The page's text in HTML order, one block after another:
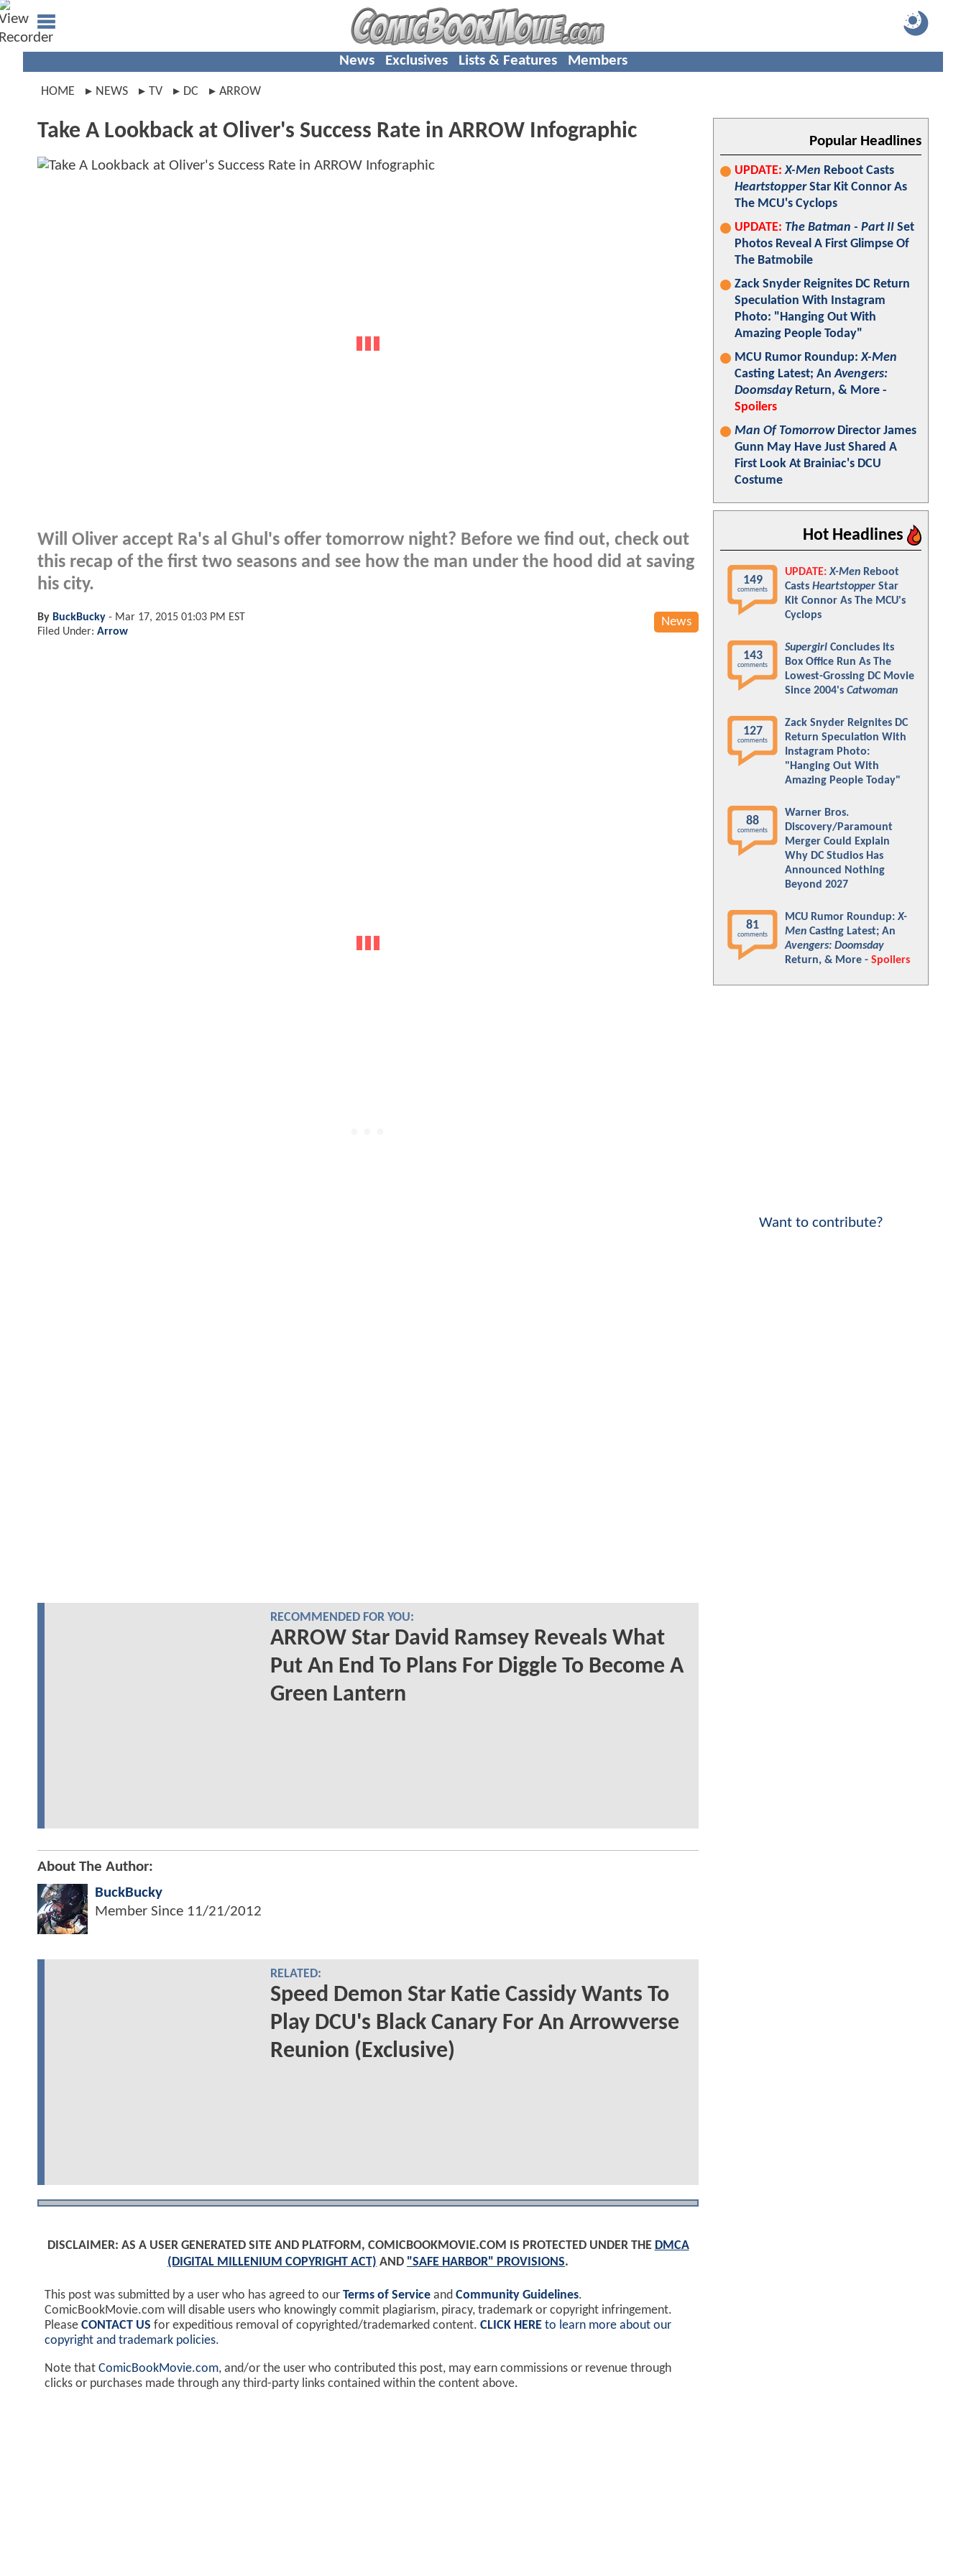
News Exclusives Lists & Features Members
HOME NEWS TV DC ARROW
Take A Lookback at Oliver's Success Rate in ARROW Infographic
Will Oliver accept Ra's al Ghul's offer tomorrow night? Before we find out, check out
this recap of the first two seasons and see how the man under the hood did at saving
his city.
News
By BuckBucky - Mar 17, 2015 01:03 PM EST
Filed Under: Arrow
RECOMMENDED FOR YOU:
ARROW Star David Ramsey Reveals What
Put An End To Plans For Diggle To Become A
Green Lantern
About The Author:
BuckBucky
Member Since 11/21/2012
RELATED:
Speed Demon Star Katie Cassidy Wants To
Play DCU's Black Canary For An Arrowverse
Reunion (Exclusive)
DISCLAIMER: AS A USER GENERATED SITE AND PLATFORM, COMICBOOKMOVIE.COM IS PROTECTED UNDER THE DMCA
(DIGITAL MILLENIUM COPYRIGHT ACT) AND "SAFE HARBOR" PROVISIONS.
This post was submitted by a user who has agreed to our Terms of Service and Community Guidelines.
ComicBookMovie.com will disable users who knowingly commit plagiarism, piracy, trademark or copyright infringement.
Please CONTACT US for expeditious removal of copyrighted/trademarked content. CLICK HERE to learn more about our
copyright and trademark policies.
Note that ComicBookMovie.com, and/or the user who contributed this post, may earn commissions or revenue through
clicks or purchases made through any third-party links contained within the content above.
Popular Headlines
UPDATE: X-Men Reboot Casts
HeartstopperStar Kit Connor As
The MCU's Cyclops
UPDATE: The Batman - Part II Set
Photos Reveal A First Glimpse Of
The Batmobile
Zack Snyder Reignites DC Return
Speculation With Instagram
Photo: "Hanging Out With
Amazing People Today"
MCU Rumor Roundup:X-Men
Casting Latest; AnAvengers:
DoomsdayReturn, & More -
Spoilers
Man Of TomorrowDirector James
Gunn May Have Just Shared A
First Look At Brainiac's DCU
Costume
Hot Headlines
149
comments
UPDATE: X-Men Reboot
Casts Heartstopper Star
Kit Connor As The MCU's
Cyclops
143
comments
Supergirl Concludes Its
Box Office Run As The
Lowest-Grossing DC Movie
Since 2004's Catwoman
127
comments
Zack Snyder Reignites DC
Return Speculation With
Instagram Photo:
"Hanging Out With
Amazing People Today"
88
comments
Warner Bros.
Discovery/Paramount
Merger Could Explain
Why DC Studios Has
Announced Nothing
Beyond 2027
81
comments
MCU Rumor Roundup:X-
Men Casting Latest; An
Avengers: Doomsday
Return, & More - Spoilers
Want to contribute?